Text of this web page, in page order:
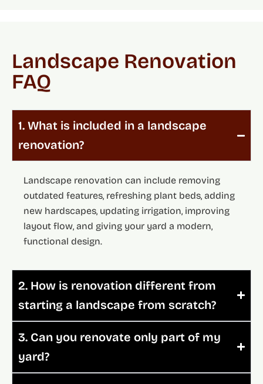
Landscape Renovation
FAQ
1. What is included in a landscape
renovation?
Landscape renovation can include removing
outdated features, refreshing plant beds, adding
new hardscapes, updating irrigation, improving
layout flow, and giving your yard a modern,
functional design.
2. How is renovation different from
starting a landscape from scratch?
3. Can you renovate only part of my
yard?